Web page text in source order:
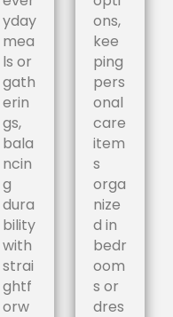
yday
mea
ls or
gath
erin
gs,
bala
ncin
g
dura
bility
with
strai
ghtf
orw
ons,
kee
ping
pers
onal
care
item
s
orga
nize
d in
bedr
oom
s or
dres